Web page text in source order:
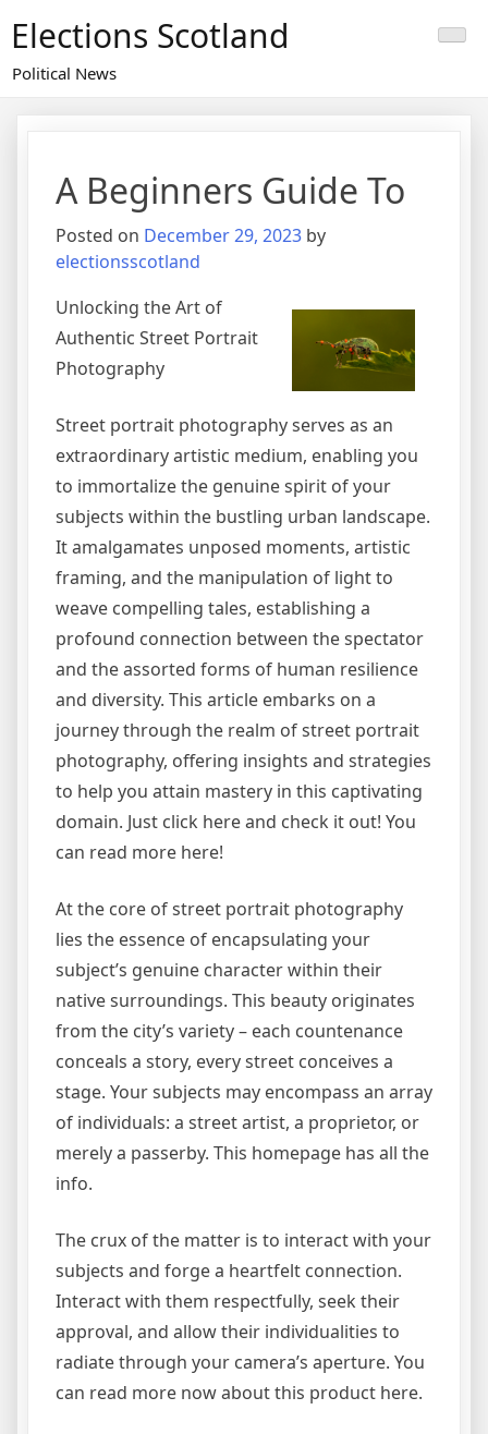
content
Elections Scotland
Political News
A Beginners Guide To
Posted on December 29, 2023 by
electionsscotland
Unlocking the Art of
Authentic Street Portrait
Photography
Street portrait photography serves as an
extraordinary artistic medium, enabling you
to immortalize the genuine spirit of your
subjects within the bustling urban landscape.
It amalgamates unposed moments, artistic
framing, and the manipulation of light to
weave compelling tales, establishing a
profound connection between the spectator
and the assorted forms of human resilience
and diversity. This article embarks on a
journey through the realm of street portrait
photography, offering insights and strategies
to help you attain mastery in this captivating
domain. Just click here and check it out! You
can read more here!
At the core of street portrait photography
lies the essence of encapsulating your
subject’s genuine character within their
native surroundings. This beauty originates
from the city’s variety – each countenance
conceals a story, every street conceives a
stage. Your subjects may encompass an array
of individuals: a street artist, a proprietor, or
merely a passerby. This homepage has all the
info.
The crux of the matter is to interact with your
subjects and forge a heartfelt connection.
Interact with them respectfully, seek their
approval, and allow their individualities to
radiate through your camera’s aperture. You
can read more now about this product here.